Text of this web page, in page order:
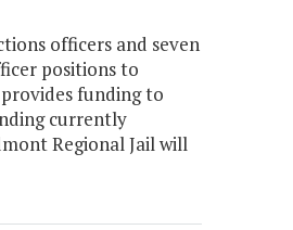
officers and seven
positions to
funding to
currently
Regional Jail will